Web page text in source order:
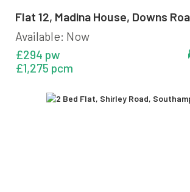
Flat 12, Madina House, Downs
Available: Now
£294 pw
£1,275 pcm